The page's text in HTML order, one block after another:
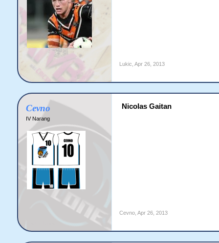
Lukic Apr 26, 2013
Cevno
IV Narang
Nicolas Gaitan
Cevno, Apr 26, 2013